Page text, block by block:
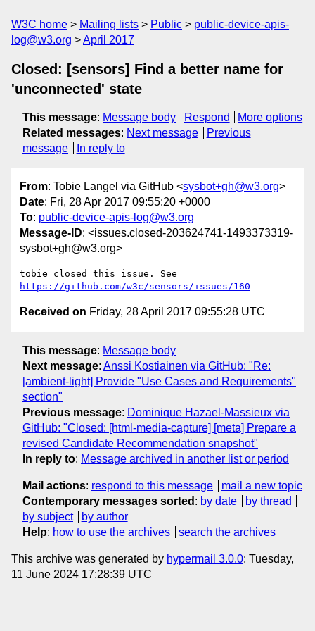
W3C home Mailing lists Public
public-device-apis-
log@w3.org
April 2017
Closed: [sensors] Find a better name for
'unconnected' state
This message: Message body Respond
More options
Related messages: Next message
Previous
message
In reply to
From: Tobie Langel via GitHub <sysbot+gh@w3.org>
Date: Fri, 28 Apr 2017 09:55:20 +0000
To: public-device-apis-log@w3.org
Message-ID: <issues.closed-203624741-1493373319-
sysbot+gh@w3.org>
https://github.com/w3c/sensors/issues/160
Received on Friday, 28 April 2017 09:55:28 UTC
This message: Message body
Next message: Anssi Kostiainen via GitHub: "Re:
[ambient-light] Provide "Use Cases and Requirements"
section"
Previous message: Dominique Hazael-Massieux via
GitHub: "Closed: [html-media-capture] [meta] Prepare a
revised Candidate Recommendation snapshot"
In reply to: Message archived in another list or period
Mail actions: respond to this message
mail a new topic
Contemporary messages sorted : by date
by thread
by subject
by author
Help: how to use the archives search the archives
This archive was generated by hypermail 3.0.0: Tuesday,
11 June 2024 17:28:39 UTC